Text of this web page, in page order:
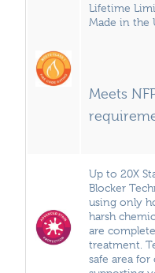
Lifetime
Made in the
Meets
Up to 20X
Blocker
using only
harsh
are
treatment.
safe area